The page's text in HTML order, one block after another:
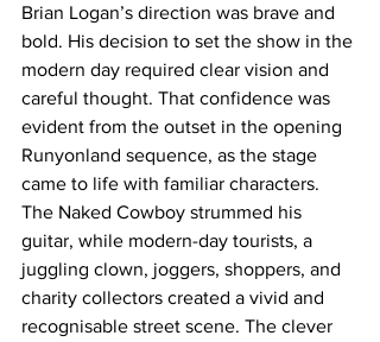
Brian Logan’s direction was brave and
bold. His decision to set the show in the
modern day required clear vision and
careful thought. That confidence was
evident from the outset in the opening
Runyonland sequence, as the stage
came to life with familiar characters.
The Naked Cowboy strummed his
guitar, while modern-day tourists, a
juggling clown, joggers, shoppers, and
charity collectors created a vivid and
recognisable street scene. The clever